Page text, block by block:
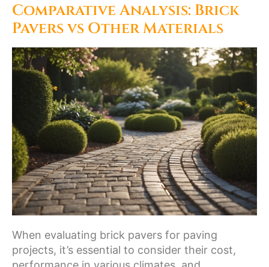
Comparative Analysis: Brick
Pavers vs Other Materials
When evaluating brick pavers for paving
projects, it’s essential to consider their cost,